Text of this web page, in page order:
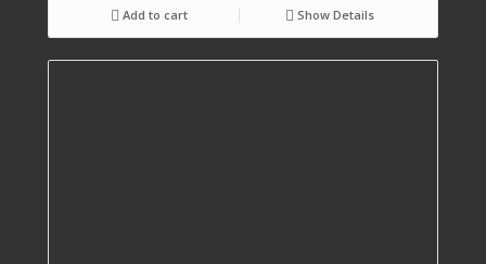
Add to cart Show Details